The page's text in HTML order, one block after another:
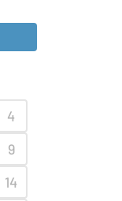
4
9
14